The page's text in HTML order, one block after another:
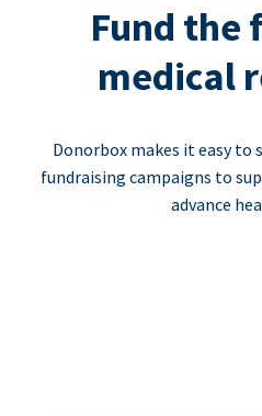
Fund the
medical
Donorbox makes it easy to
fundraising campaigns to
advance